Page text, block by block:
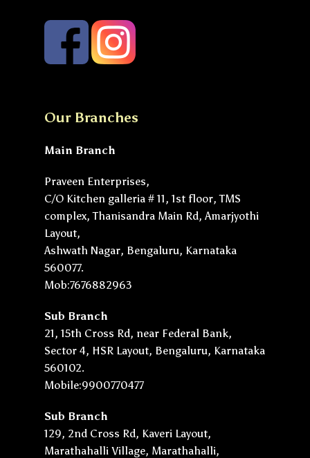
Our Branches
Main Branch
Praveen Enterprises,
C/O Kitchen galleria # 11, 1st floor, TMS
complex, Thanisandra Main Rd, Amarjyothi
Layout,
Ashwath Nagar, Bengaluru, Karnataka
560077.
Mob:7676882963
Sub Branch
21, 15th Cross Rd, near Federal Bank,
Sector 4, HSR Layout, Bengaluru, Karnataka
560102.
Mobile:9900770477
Sub Branch
129, 2nd Cross Rd, Kaveri Layout,
Marathahalli Village, Marathahalli,